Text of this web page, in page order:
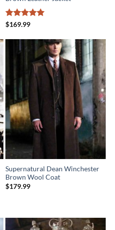
Rated5
$169.99
Supernatural Dean Winchester
Brown Wool Coat
$179.99